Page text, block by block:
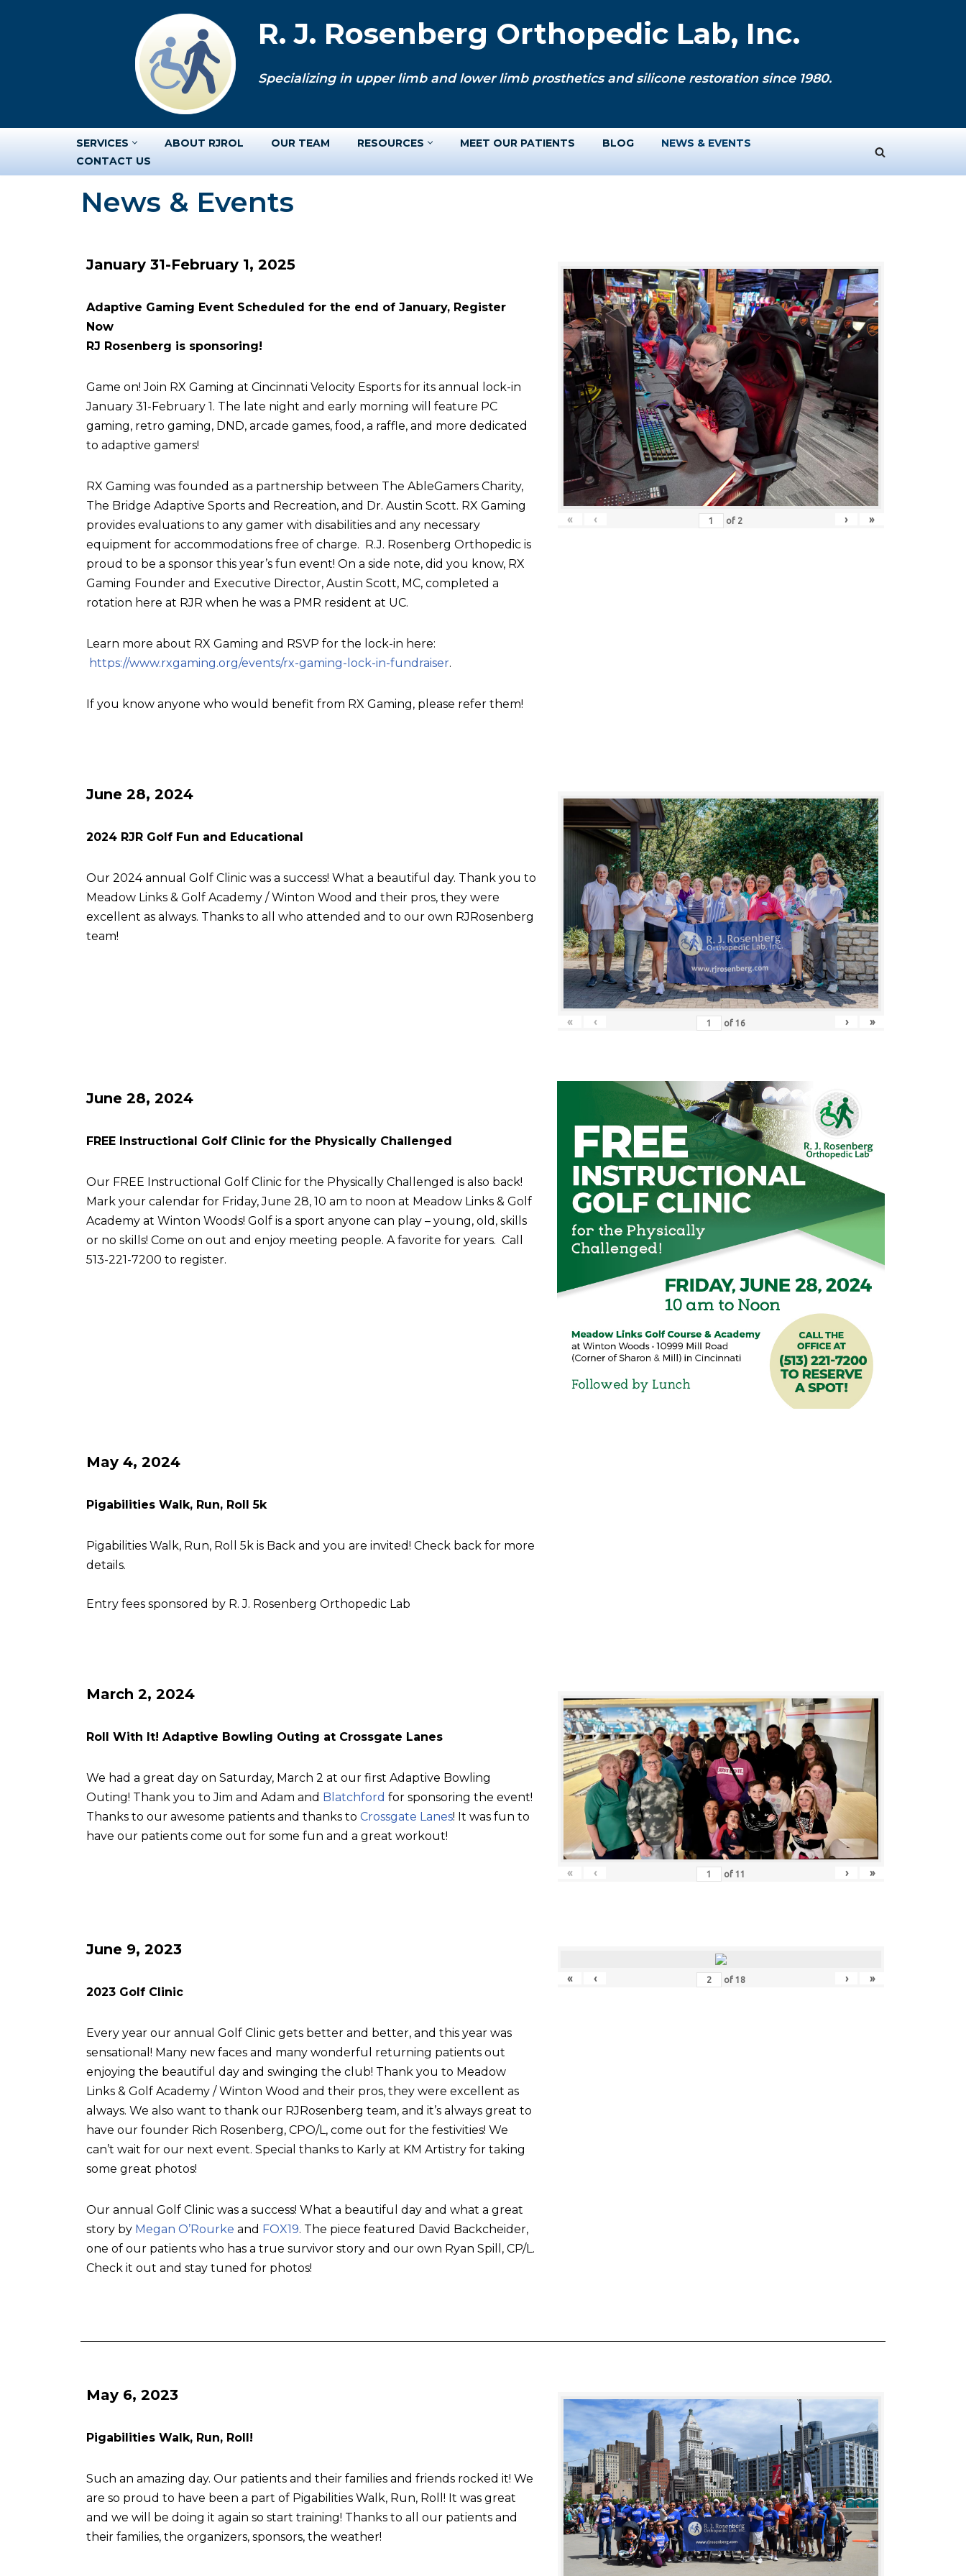
R. J. Rosenberg Orthopedic Lab, Inc.
Specializing in upper limb and lower limb prosthetics and silicone restoration since 1980.
SERVICES ABOUT RJROL OUR TEAM RESOURCES MEET OUR PATIENTS BLOG
NEWS & EVENTS
CONTACT US
News & Events
January 31-February 1, 2025
Adaptive Gaming Event Scheduled for the end of January, Register
Now
RJ Rosenberg is sponsoring!
Game on! Join RX Gaming at Cincinnati Velocity Esports for its annual lock-in
January 31-February 1. The late night and early morning will feature PC
gaming, retro gaming, DND, arcade games, food, a raffle, and more dedicated
to adaptive gamers!
RX Gaming was founded as a partnership between The AbleGamers Charity,
The Bridge Adaptive Sports and Recreation, and Dr. Austin Scott. RX Gaming
provides evaluations to any gamer with disabilities and any necessary
equipment for accommodations free of charge. R.J. Rosenberg Orthopedic is
proud to be a sponsor this year’s fun event! On a side note, did you know, RX
Gaming Founder and Executive Director, Austin Scott, MC, completed a
rotation here at RJR when he was a PMR resident at UC.
Learn more about RX Gaming and RSVP for the lock-in here:
https://www.rxgaming.org/events/rx-gaming-lock-in-fundraiser.
If you know anyone who would benefit from RX Gaming, please refer them!
« ‹ of 2 › »
June 28, 2024
2024 RJR Golf Fun and Educational
Our 2024 annual Golf Clinic was a success! What a beautiful day. Thank you to
Meadow Links & Golf Academy / Winton Wood and their pros, they were
excellent as always. Thanks to all who attended and to our own RJRosenberg
team!
« ‹ of 16 › »
June 28, 2024
FREE Instructional Golf Clinic for the Physically Challenged
Our FREE Instructional Golf Clinic for the Physically Challenged is also back!
Mark your calendar for Friday, June 28, 10 am to noon at Meadow Links & Golf
Academy at Winton Woods! Golf is a sport anyone can play – young, old, skills
or no skills! Come on out and enjoy meeting people. A favorite for years. Call
513-221-7200 to register.
May 4, 2024
Pigabilities Walk, Run, Roll 5k
Pigabilities Walk, Run, Roll 5k is Back and you are invited! Check back for more
details.
Entry fees sponsored by R. J. Rosenberg Orthopedic Lab
March 2, 2024
Roll With It! Adaptive Bowling Outing at Crossgate Lanes
We had a great day on Saturday, March 2 at our first Adaptive Bowling
Outing! Thank you to Jim and Adam and Blatchford for sponsoring the event!
Thanks to our awesome patients and thanks to Crossgate Lanes! It was fun to
have our patients come out for some fun and a great workout!
« ‹ of 11 › »
June 9, 2023
2023 Golf Clinic
Every year our annual Golf Clinic gets better and better, and this year was
sensational! Many new faces and many wonderful returning patients out
enjoying the beautiful day and swinging the club! Thank you to Meadow
Links & Golf Academy / Winton Wood and their pros, they were excellent as
always. We also want to thank our RJRosenberg team, and it’s always great to
have our founder Rich Rosenberg, CPO/L, come out for the festivities! We
can’t wait for our next event. Special thanks to Karly at KM Artistry for taking
some great photos!
Our annual Golf Clinic was a success! What a beautiful day and what a great
story by Megan O’Rourke and FOX19. The piece featured David Backcheider,
one of our patients who has a true survivor story and our own Ryan Spill, CP/L.
Check it out and stay tuned for photos!
« ‹ of 18 › »
May 6, 2023
Pigabilities Walk, Run, Roll!
Such an amazing day. Our patients and their families and friends rocked it! We
are so proud to have been a part of Pigabilities Walk, Run, Roll! It was great
and we will be doing it again so start training! Thanks to all our patients and
their families, the organizers, sponsors, the weather!